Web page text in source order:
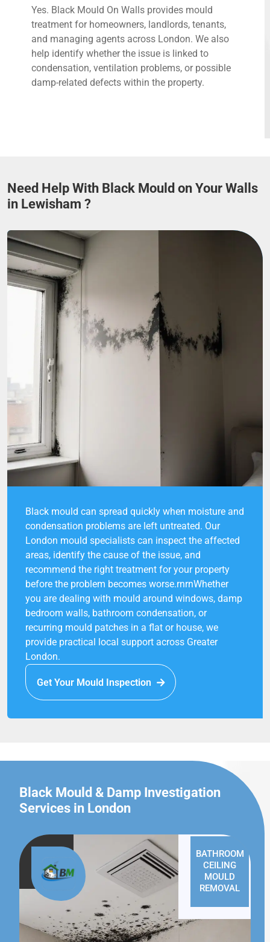
Yes. Black Mould On Walls provides mould
treatment for homeowners, landlords, tenants,
and managing agents across London. We also
help identify whether the issue is linked to
condensation, ventilation problems, or possible
damp-related defects within the property.
Need Help With Black Mould on Your Walls
in Lewisham ?
Black mould can spread quickly when moisture and
condensation problems are left untreated. Our
London mould specialists can inspect the affected
areas, identify the cause of the issue, and
recommend the right treatment for your property
before the problem becomes worse.rnrnWhether
you are dealing with mould around windows, damp
bedroom walls, bathroom condensation, or
recurring mould patches in a flat or house, we
provide practical local support across Greater
London.
Get Your Mould Inspection
Black Mould & Damp Investigation
Services in London
BATHROOM
CEILING
MOULD
REMOVAL